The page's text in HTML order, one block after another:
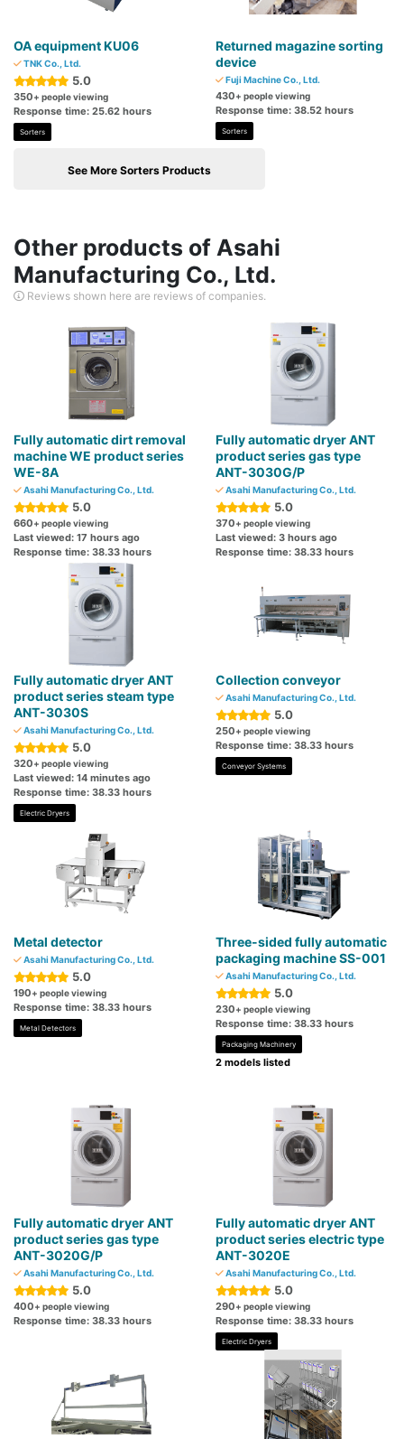
OA equipment KU06
TNK Co., Ltd.
5.0
350+ people viewing
Response time: 25.62 hours
Sorters
Returned magazine sorting
device
Fuji Machine Co., Ltd.
430+ people viewing
Response time: 38.52 hours
Sorters
See More Sorters Products
Other products of Asahi
Manufacturing Co., Ltd.
Reviews shown here are reviews of companies.
Fully automatic dirt removal
machine WE product series
WE-8A
Asahi Manufacturing Co., Ltd.
5.0
660+ people viewing
Last viewed: 17 hours ago
Response time: 38.33 hours
Fully automatic dryer ANT
product series gas type
ANT-3030G/P
Asahi Manufacturing Co., Ltd.
5.0
370+ people viewing
Last viewed: 3 hours ago
Response time: 38.33 hours
Fully automatic dryer ANT
product series steam type
ANT-3030S
Asahi Manufacturing Co., Ltd.
5.0
320+ people viewing
Last viewed: 14 minutes ago
Response time: 38.33 hours
Electric Dryers
Collection conveyor
Asahi Manufacturing Co., Ltd.
5.0
250+ people viewing
Response time: 38.33 hours
Conveyor Systems
Metal detector
Asahi Manufacturing Co., Ltd.
5.0
190+ people viewing
Response time: 38.33 hours
Metal Detectors
Three-sided fully automatic
packaging machine SS-001
Asahi Manufacturing Co., Ltd.
5.0
230+ people viewing
Response time: 38.33 hours
Packaging Machinery
2 models listed
Fully automatic dryer ANT
product series gas type
ANT-3020G/P
Asahi Manufacturing Co., Ltd.
5.0
400+ people viewing
Response time: 38.33 hours
Fully automatic dryer ANT
product series electric type
ANT-3020E
Asahi Manufacturing Co., Ltd.
5.0
290+ people viewing
Response time: 38.33 hours
Electric Dryers